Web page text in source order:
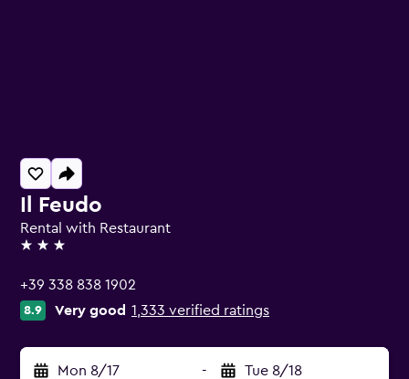
Il Feudo
Rental with Restaurant
3 stars
+39 338 838 1902
8.9 Very good 1,333 verified ratings
Mon 8/17 - Tue 8/18